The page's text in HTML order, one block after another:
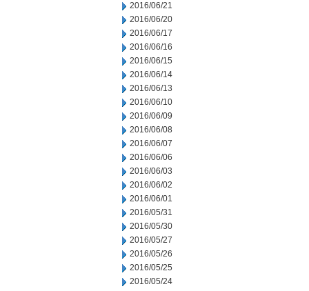
2016/06/21
2016/06/20
2016/06/17
2016/06/16
2016/06/15
2016/06/14
2016/06/13
2016/06/10
2016/06/09
2016/06/08
2016/06/07
2016/06/06
2016/06/03
2016/06/02
2016/06/01
2016/05/31
2016/05/30
2016/05/27
2016/05/26
2016/05/25
2016/05/24